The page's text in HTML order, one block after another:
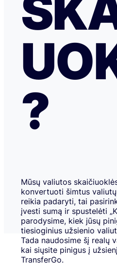
?
Mūsų valiutos
konvertuoti šimtus
reikia padaryti, tai
įvesti sumą ir spustelėti
parodysime, kiek jūsų
tiesioginius užsienio
Tada naudosime šį realų
kai siųsite pinigus į
TransferGo.